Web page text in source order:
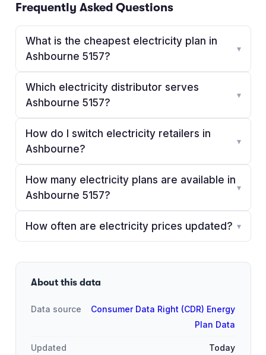
Frequently Asked Questions
What is the cheapest electricity plan in
Ashbourne 5157?
▾
Which electricity distributor serves
Ashbourne 5157?
▾
How do I switch electricity retailers in
Ashbourne?
▾
How many electricity plans are available in
Ashbourne 5157?
▾
How often are electricity prices updated? ▾
About this data
Data source
Consumer Data Right (CDR) Energy
Plan Data
Updated Today